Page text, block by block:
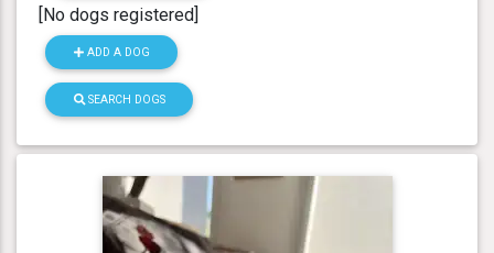
[No dogs registered]
ADD A DOG
SEARCH DOGS